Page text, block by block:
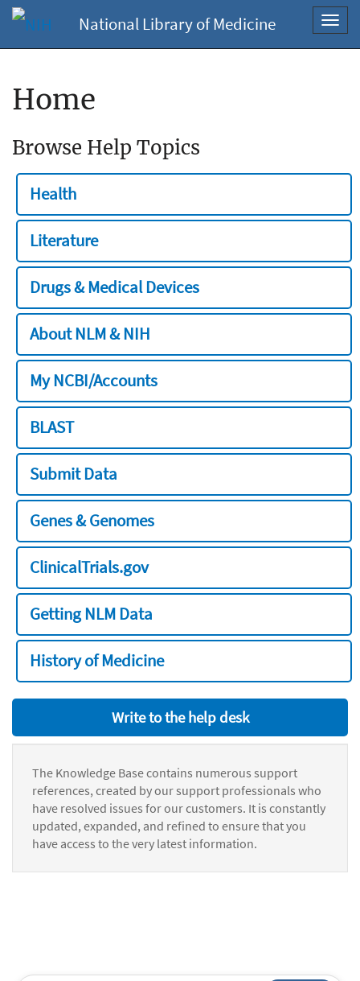
National Library of Medicine
Home
Browse Help Topics
Health
Literature
Drugs & Medical Devices
About NLM & NIH
My NCBI/Accounts
BLAST
Submit Data
Genes & Genomes
ClinicalTrials.gov
Getting NLM Data
History of Medicine
Write to the help desk
The Knowledge Base contains numerous support
references, created by our support professionals who
have resolved issues for our customers. It is constantly
updated, expanded, and refined to ensure that you
have access to the very latest information.